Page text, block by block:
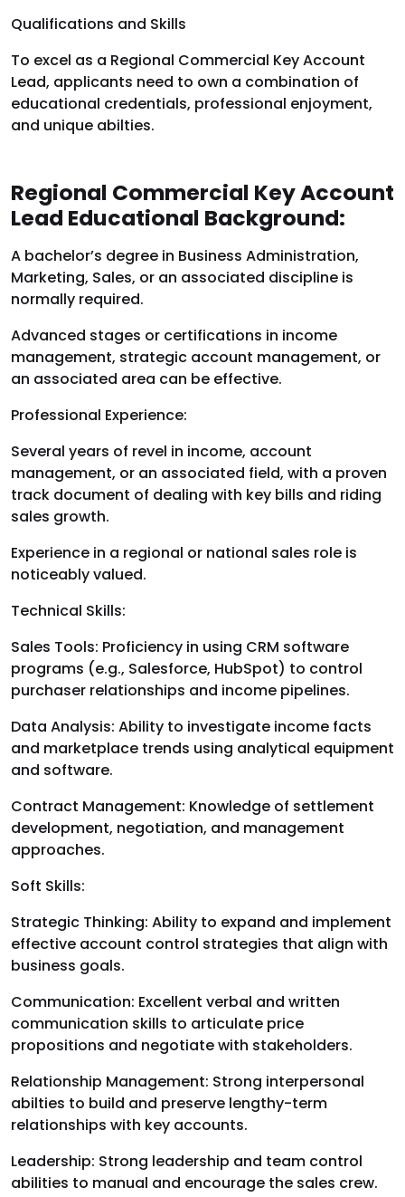
Qualifications and Skills
To excel as a Regional Commercial Key Account
Lead, applicants need to own a combination of
educational credentials, professional enjoyment,
and unique abilties.
Regional Commercial Key Account
Lead Educational Background:
A bachelor’s degree in Business Administration,
Marketing, Sales, or an associated discipline is
normally required.
Advanced stages or certifications in income
management, strategic account management, or
an associated area can be effective.
Professional Experience:
Several years of revel in income, account
management, or an associated field, with a proven
track document of dealing with key bills and riding
sales growth.
Experience in a regional or national sales role is
noticeably valued.
Technical Skills:
Sales Tools: Proficiency in using CRM software
programs (e.g., Salesforce, HubSpot) to control
purchaser relationships and income pipelines.
Data Analysis: Ability to investigate income facts
and marketplace trends using analytical equipment
and software.
Contract Management: Knowledge of settlement
development, negotiation, and management
approaches.
Soft Skills:
Strategic Thinking: Ability to expand and implement
effective account control strategies that align with
business goals.
Communication: Excellent verbal and written
communication skills to articulate price
propositions and negotiate with stakeholders.
Relationship Management: Strong interpersonal
abilties to build and preserve lengthy-term
relationships with key accounts.
Leadership: Strong leadership and team control
abilities to manual and encourage the sales crew.